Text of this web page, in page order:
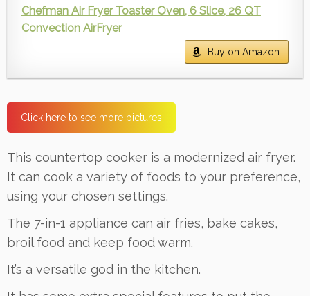
Chefman Air Fryer Toaster Oven, 6 Slice, 26 QT
Convection AirFryer
Buy on Amazon
Click here to see more pictures
This countertop cooker is a modernized air fryer.
It can cook a variety of foods to your preference,
using your chosen settings.
The 7-in-1 appliance can air fries, bake cakes,
broil food and keep food warm.
It’s a versatile god in the kitchen.